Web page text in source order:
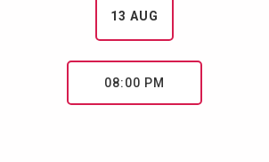
13 AUG
08:00 PM